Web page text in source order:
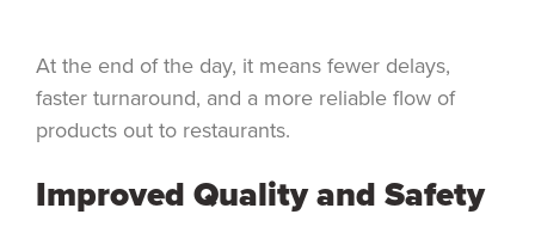
At the end of the day, it means fewer delays,
faster turnaround, and a more reliable flow of
products out to restaurants.
Improved Quality and Safety